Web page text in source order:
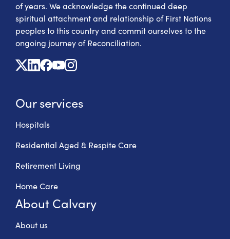
of years. We acknowledge the continued deep
spiritual attachment and relationship of First Nations
peoples to this country and commit ourselves to the
ongoing journey of Reconciliation.
X
Linkedin
Facebook
YoutubeInstagram
Our services
Hospitals
Residential Aged & Respite Care
Retirement Living
Home Care
About Calvary
About us